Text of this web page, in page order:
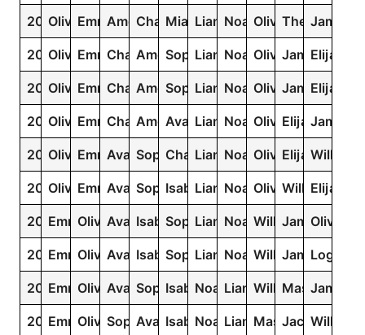
2024OliviaEmmaAmeliaCharlotte
Mia Liam NoahOliverTheodore
James
2023OliviaEmmaCharlotte
AmeliaSophia
Liam NoahOliverJamesElijah
2022OliviaEmmaCharlotte
AmeliaSophia
Liam NoahOliverJamesElijah
2021OliviaEmmaCharlotte
Amelia
Ava Liam NoahOliverElijahJames
2020OliviaEmmaAva SophiaCharlotte
Liam NoahOliverElijahWilliam
2019OliviaEmmaAva SophiaIsabella
Liam NoahOliverWilliam
Elijah
2018EmmaOliviaAva IsabellaSophia
Liam NoahWilliamJamesOliver
2017EmmaOliviaAva IsabellaSophia
Liam NoahWilliamJamesLogan
2016EmmaOliviaAva SophiaIsabellaNoahLiamWilliamMasonJames
2015EmmaOliviaSophia
Ava IsabellaNoahLiam MasonJacobWilliam